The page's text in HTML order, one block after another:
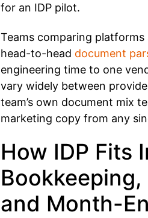
for an IDP pilot.
Teams comparing
head-to-head document
engineering time to one
vary widely between
team’s own document mix
marketing copy from any
How IDP Fits
and Month-